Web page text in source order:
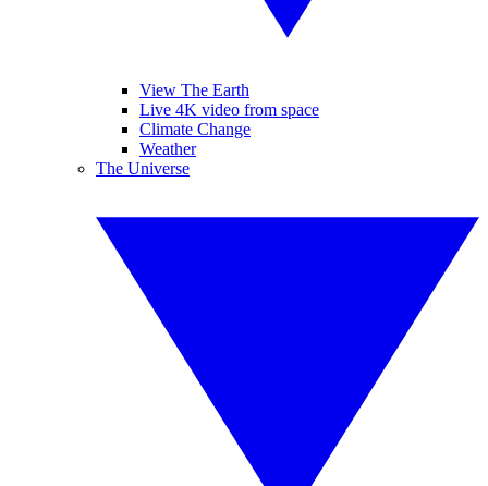
View The Earth
Live 4K video from space
Climate Change
Weather
The Universe